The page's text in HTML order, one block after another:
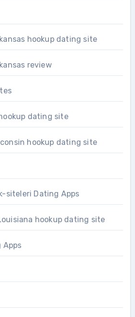
hookup dating site
review
dating site
hookup dating site
siteleri Dating Apps
hookup dating site
Apps